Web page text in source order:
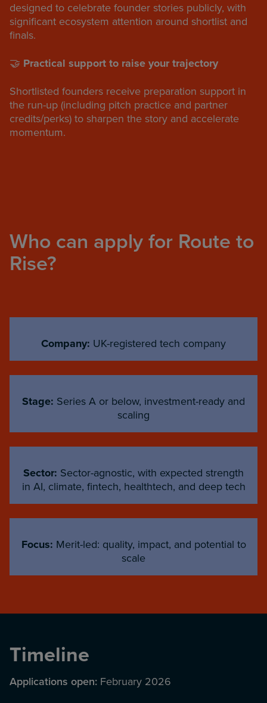
designed to celebrate founder stories publicly, with
significant ecosystem attention around shortlist and
finals.
🤝 Practical support to raise your trajectory
Shortlisted founders receive preparation support in
the run-up (including pitch practice and partner
credits/perks) to sharpen the story and accelerate
momentum.
Who can apply for Route to
Rise?
Company: UK-registered tech company
Stage: Series A or below, investment-ready and
scaling
Sector: Sector-agnostic, with expected strength
in AI, climate, fintech, healthtech, and deep tech
Focus: Merit-led: quality, impact, and potential to
scale
Timeline
Applications open: February 2026